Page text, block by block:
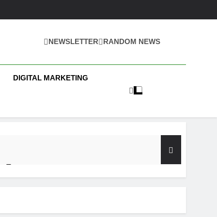
NEWSLETTER RANDOM NEWS
DIGITAL MARKETING